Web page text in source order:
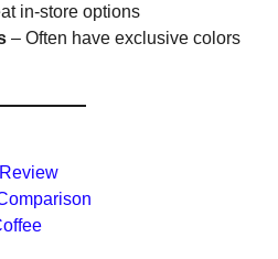
in-store options
– Often have exclusive colors